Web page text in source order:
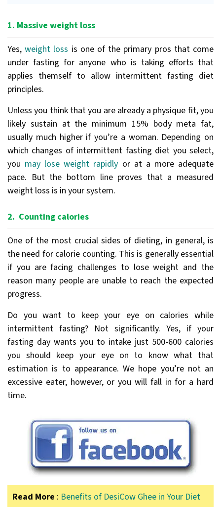
1. Massive weight loss
Yes,weight loss is one of the primary pros that come
under fasting for anyone who is taking efforts that
applies themself to allow intermittent fasting diet
principles.
Unless you think that you are already a physique fit, you
likely sustain at the minimum 15% body meta fat,
usually much higher if you’re a woman. Depending on
which changes of intermittent fasting diet you select,
you may lose weight rapidly or at a more adequate
pace. But the bottom line proves that a measured
weight loss is in your system.
2. Counting calories
One of the most crucial sides of dieting, in general, is
the need for calorie counting. This is generally essential
if you are facing challenges to lose weight and the
reason many people are unable to reach the expected
progress.
Do you want to keep your eye on calories while
intermittent fasting? Not significantly. Yes, if your
fasting day wants you to intake just 500-600 calories
you should keep your eye on to know what that
estimation is to appearance. We hope you’re not an
excessive eater, however, or you will fall in for a hard
time.
Read More : Benefits of DesiCow Ghee in Your Diet